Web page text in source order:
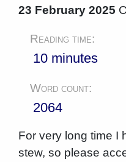
23 February 2025
Reading time:
10 minutes
Word count:
2064
For very long time I
stew, so please